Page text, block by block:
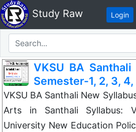
Study Raw Login
VKSU BA
Semester-1, 2, 3, 4,
VKSU BA Santhali New
Arts in Santhali Syllabus:
University New Education